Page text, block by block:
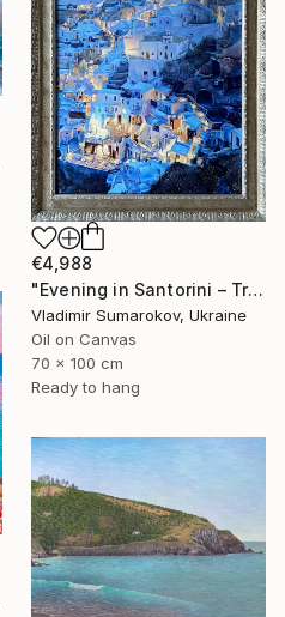
€4,988
"Evening in Santorini – Tranquil Mediterranean Landscape in Oil" Painting
Vladimir Sumarokov, Ukraine
Oil on Canvas
70 x 100 cm
Ready to hang